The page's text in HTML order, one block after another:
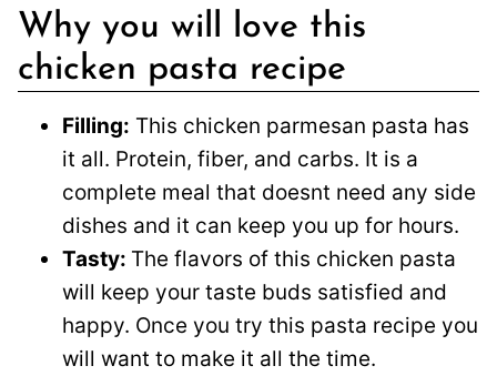
Why you will love this
chicken pasta recipe
Filling: This chicken parmesan pasta has
it all. Protein, fiber, and carbs. It is a
complete meal that doesnt need any side
dishes and it can keep you up for hours.
Tasty: The flavors of this chicken pasta
will keep your taste buds satisfied and
happy. Once you try this pasta recipe you
will want to make it all the time.